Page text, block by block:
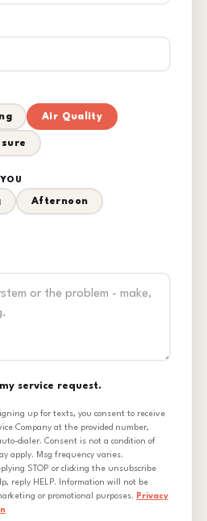
Air Quality
sure
Afternoon
service request.
up for texts, you consent to receive
Company at the provided number,
dialer. Consent is not a condition of
apply. Msg frequency varies.
STOP or clicking the unsubscribe
reply HELP. Information will not be
or promotional purposes. Privacy